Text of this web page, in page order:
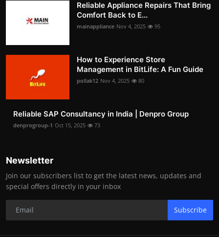
Reliable Appliance Repairs That Bring
Comfort Back to E...
mainappliance Nov 4, 2025 95
How to Experience Store
Management in BitLife: A Fun Guide
pollak12 Nov 4, 2025 80
Reliable SAP Consultancy in India | Denpro Group
denprogroup-1 Oct 15, 2025 73
Newsletter
Join our subscribers list to get the latest news, updates and
special offers directly in your inbox
Subscribe